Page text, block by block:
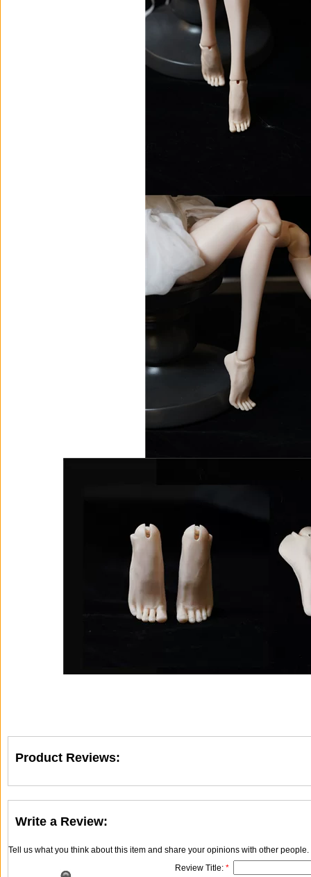
Product Reviews:
Write a Review:
Tell us what you think about this item and share your opinions with other
Review Title: *